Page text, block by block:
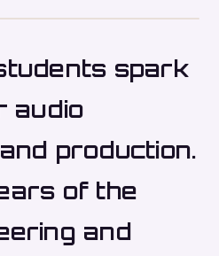
spark
audio
production.
of the
and